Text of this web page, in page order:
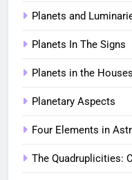
Planets and
Planets In The Signs
Planets in the Houses
Planetary Aspects
Four Elements in
The Quadruplicities: